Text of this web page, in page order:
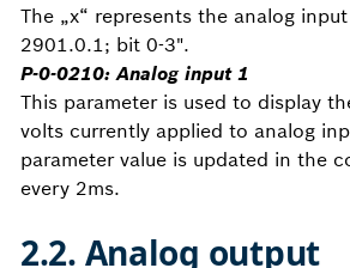
The „x“ represents the analog
2901.0.1; bit 0-3".
P-0-0210: Analog input 1
This parameter is used to display
volts currently applied to analog
parameter value is updated in the
every 2ms.
2.2. Analog output